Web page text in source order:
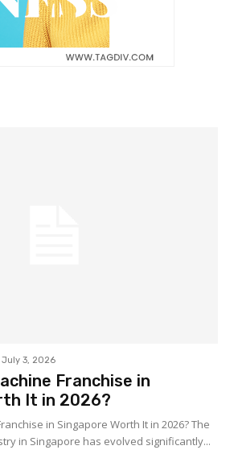
July 3, 2026
Franchise in
It in 2026?
in Singapore Worth It in 2026? The
in Singapore has evolved significantly...